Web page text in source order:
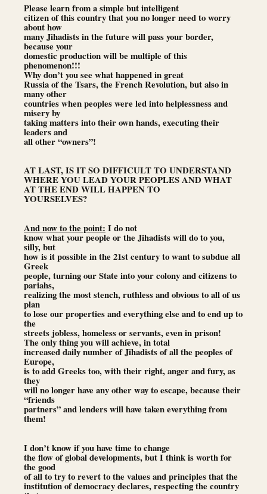
Please learn from a simple but intelligent
citizen of this country that you no longer need to worry
about how
many Jihadists in the future will pass your border,
because your
domestic production will be multiple of this
phenomenon!!!
Why don’t you see what happened in great
Russia of the Tsars, the French Revolution, but also in
many other
countries when peoples were led into helplessness and
misery by
taking matters into their own hands, executing their
leaders and
all other “owners”!
AT LAST, IS IT SO DIFFICULT TO UNDERSTAND
WHERE YOU LEAD YOUR PEOPLES AND WHAT
AT THE END WILL HAPPEN TO
YOURSELVES?
And now to the point: I do not
know what your people or the Jihadists will do to you,
silly, but
how is it possible in the 21st century to want to subdue all
Greek
people, turning our State into your colony and citizens to
pariahs,
realizing the most stench, ruthless and obvious to all of us
plan
to lose our properties and everything else and to end up to
the
streets jobless, homeless or servants, even in prison!
The only thing you will achieve, in total
increased daily number of Jihadists of all the peoples of
Europe,
is to add Greeks too, with their right, anger and fury, as
they
will no longer have any other way to escape, because their
“friends
partners” and lenders will have taken everything from
them!
I don’t know if you have time to change
the flow of global developments, but I think is worth for
the good
of all to try to revert to the values and principles that the
institution of democracy declares, respecting the country